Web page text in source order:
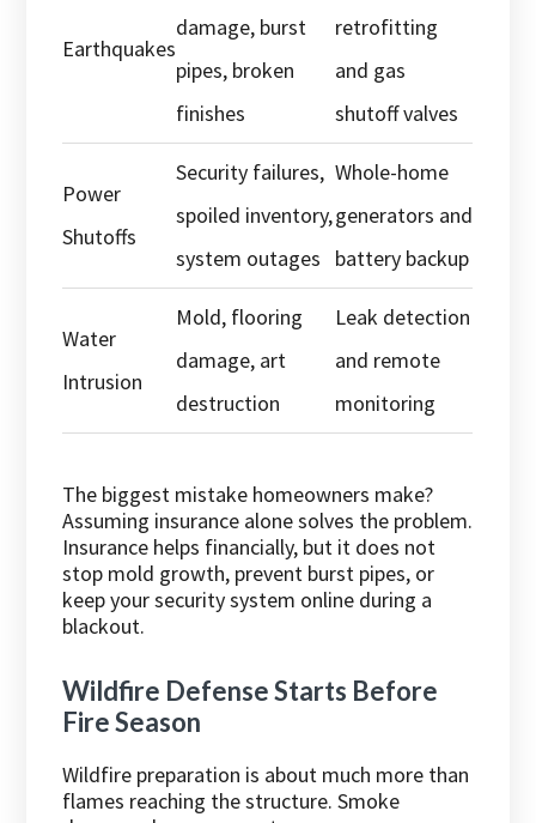
Earthquakes
damage, burst
pipes, broken
finishes
retrofitting
and gas
shutoff valves
Power
Shutoffs
Security failures,
spoiled inventory,
system outages
Whole-home
generators and
battery backup
Water
Intrusion
Mold, flooring
damage, art
destruction
Leak detection
and remote
monitoring
The biggest mistake homeowners make?
Assuming insurance alone solves the problem.
Insurance helps financially, but it does not
stop mold growth, prevent burst pipes, or
keep your security system online during a
blackout.
Wildfire Defense Starts Before
Fire Season
Wildfire preparation is about much more than
flames reaching the structure. Smoke